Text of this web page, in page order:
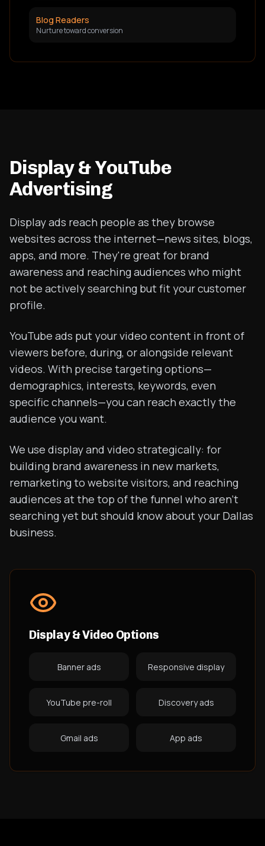
Blog Readers
Nurture toward conversion
Display & YouTube
Advertising
Display ads reach people as they browse
websites across the internet—news sites, blogs,
apps, and more. They're great for brand
awareness and reaching audiences who might
not be actively searching but fit your customer
profile.
YouTube ads put your video content in front of
viewers before, during, or alongside relevant
videos. With precise targeting options—
demographics, interests, keywords, even
specific channels—you can reach exactly the
audience you want.
We use display and video strategically: for
building brand awareness in new markets,
remarketing to website visitors, and reaching
audiences at the top of the funnel who aren't
searching yet but should know about your Dallas
business.
Display & Video Options
Banner ads Responsive display
YouTube pre-roll Discovery ads
Gmail ads App ads